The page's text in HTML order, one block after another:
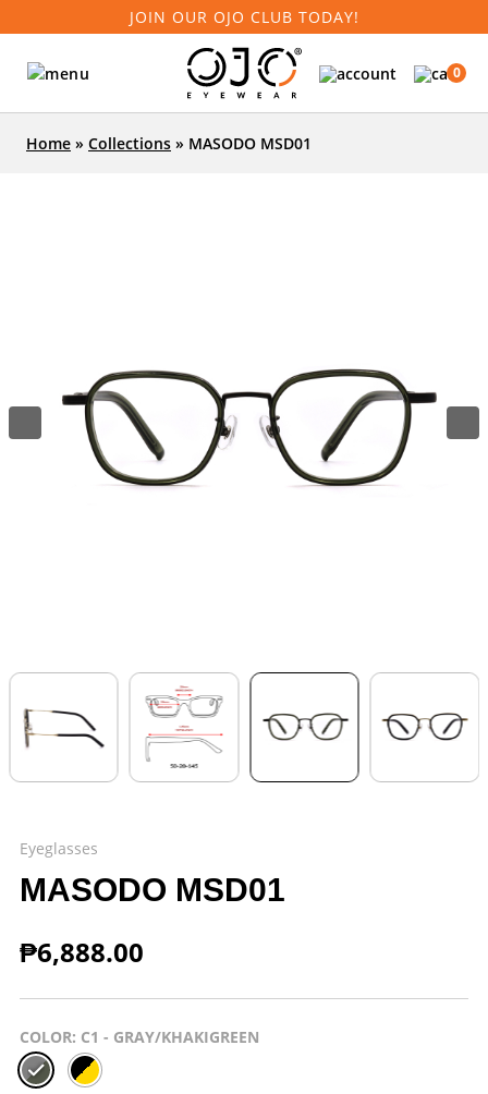
JOIN OUR OJO CLUB TODAY!
0
Home » Collections » MASODO MSD01
Eyeglasses
MASODO MSD01
₱6,888.00
COLOR: C1 - GRAY/KHAKIGREEN